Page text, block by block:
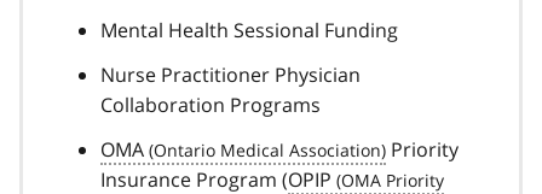
Mental Health Sessional Funding
Nurse Practitioner Physician
Collaboration Programs
OMA
Priority
Insurance Program (OPIP